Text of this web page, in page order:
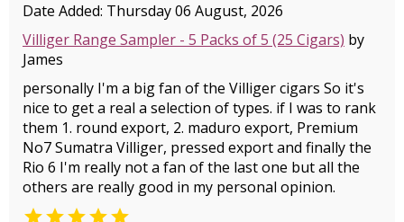
Date Added: Thursday 06 August, 2026
Villiger Range Sampler - 5 Packs of 5 (25 Cigars) by
James
personally I'm a big fan of the Villiger cigars So it's
nice to get a real a selection of types. if I was to rank
them 1. round export, 2. maduro export, Premium
No7 Sumatra Villiger, pressed export and finally the
Rio 6 I'm really not a fan of the last one but all the
others are really good in my personal opinion.
